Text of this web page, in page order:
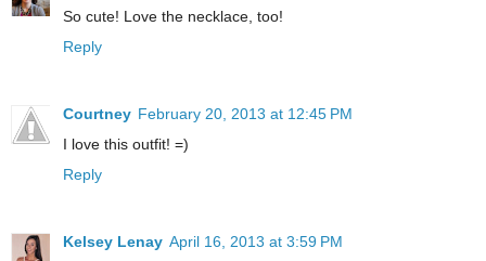
So cute! Love the necklace, too!
Reply
Courtney February 20, 2013 at 12:45 PM
I love this outfit! =)
Reply
Kelsey Lenay April 16, 2013 at 3:59 PM